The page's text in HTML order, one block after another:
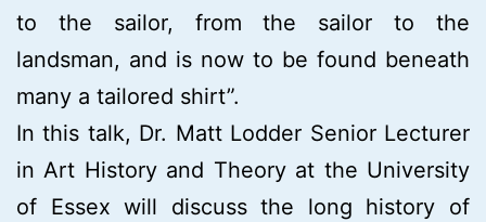
to the sailor, from the sailor to the
landsman, and is now to be found beneath
many a tailored shirt”.
In this talk, Dr. Matt Lodder Senior Lecturer
in Art History and Theory at the University
of Essex will discuss the long history of